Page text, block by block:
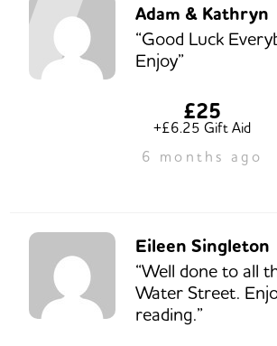
Adam & Kathryn
“Good Luck
Enjoy”
£25
+£6.25 Gift Aid
6 months ago
Eileen Singleton
“Well done to all
Water Street.
reading.”